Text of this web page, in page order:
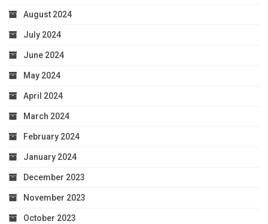
August 2024
July 2024
June 2024
May 2024
April 2024
March 2024
February 2024
January 2024
December 2023
November 2023
October 2023